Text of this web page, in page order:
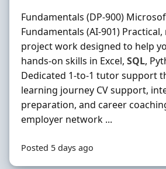
Fundamentals (DP-900)
Fundamentals (AI-901)
project work designed to help
hands-on skills in Excel, SQL,
Dedicated 1-to-1 tutor support
learning journey CV support,
preparation, and career
employer network ...
Posted 5 days ago